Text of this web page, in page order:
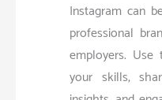
Instagram can
professional
employers.
your skills,